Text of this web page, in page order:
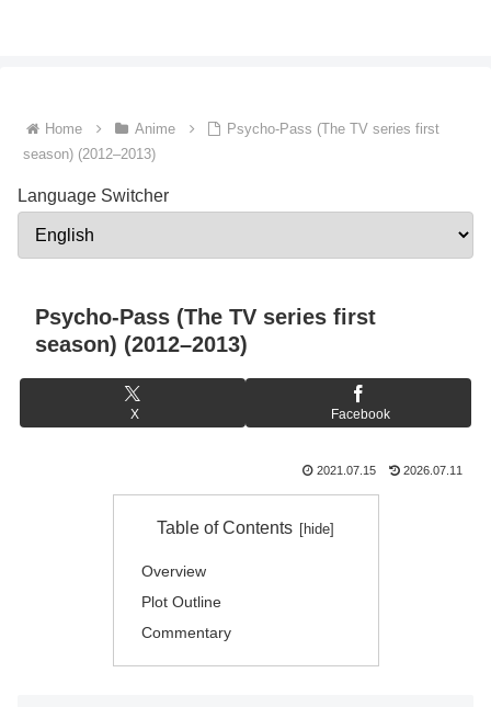
Home Anime
Psycho-Pass (The TV series first
season) (2012–2013)
Language Switcher
Psycho-Pass (The TV series first
season) (2012–2013)
X Facebook
2021.07.15 2026.07.11
Table of Contents
Overview
Plot Outline
Commentary